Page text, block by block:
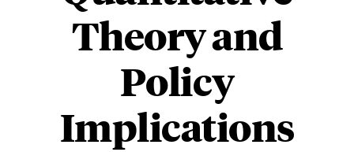
Theory and
Policy
Implications